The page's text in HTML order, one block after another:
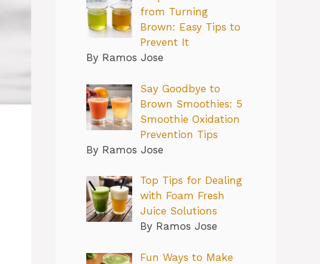
from Turning
Brown: Easy Tips to
Prevent It
By Ramos Jose
Say Goodbye to
Brown Smoothies: 5
Smoothie Oxidation
Prevention Tips
By Ramos Jose
Top Tips for Dealing
with Foam Fresh
Juice Solutions
By Ramos Jose
Fun Ways to Make